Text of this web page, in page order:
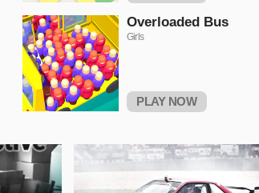
Overloaded Bus
Girls
PLAY NOW